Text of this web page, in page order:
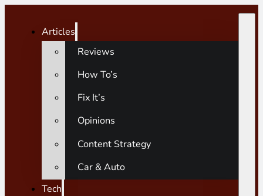
Articles
Reviews
How To’s
Fix It’s
Opinions
Content Strategy
Car & Auto
Tech